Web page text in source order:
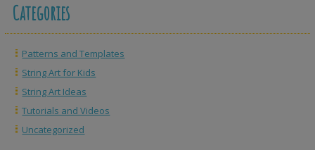
Categories
Patterns and Templates
String Art for Kids
String Art Ideas
Tutorials and Videos
Uncategorized